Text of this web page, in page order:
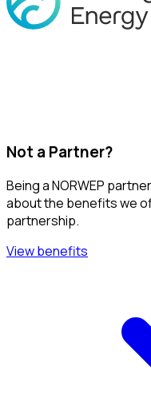
Not a Partner?
Being a NORWEP
about the benefits we
partnership.
View benefits